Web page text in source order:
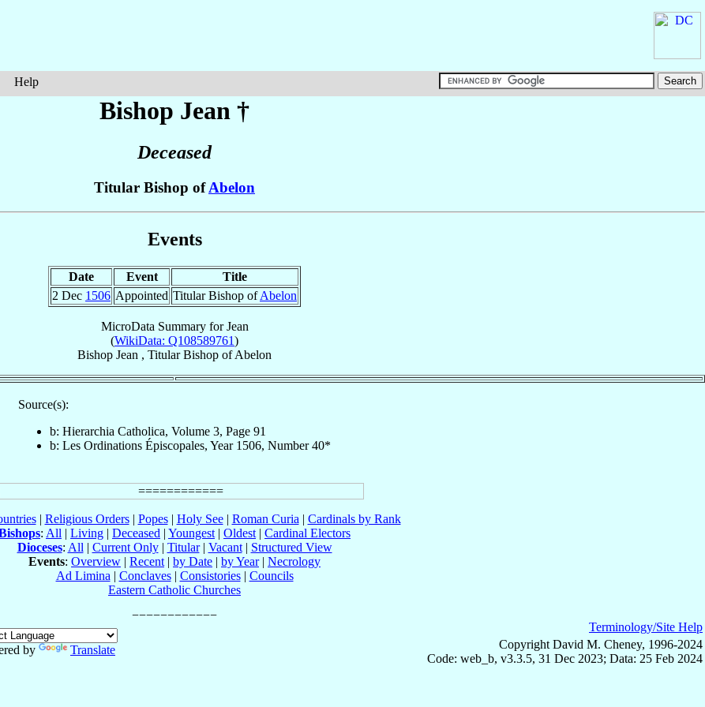
Help
Bishop Jean †
Deceased
Titular Bishop ofAbelon
Events
Date Event
Title
2 Dec 1506 Appointed Titular Bishop ofAbelon
MicroData Summary forJean
(WikiData: Q108589761)
Bishop Jean , Titular Bishop ofAbelon
Source(s):
b: Hierarchia Catholica, Volume 3, Page 91
b: Les Ordinations Épiscopales, Year 1506, Number 40*
| Religious Orders| Popes| Holy See| Roman Curia | Cardinals by Rank
: All | Living | Deceased | Youngest | Oldest | Cardinal Electors
Dioceses: All | Current Only| Titular| Vacant| Structured View
Events: Overview | Recent | by Date | by Year| Necrology
Ad Limina | Conclaves| Consistories| Councils
Eastern Catholic Churches
by
Translate
Terminology/Site Help
Copyright David M. Cheney, 1996-2024
Code: web_b, v3.3.5, 31 Dec 2023; Data: 25 Feb 2024